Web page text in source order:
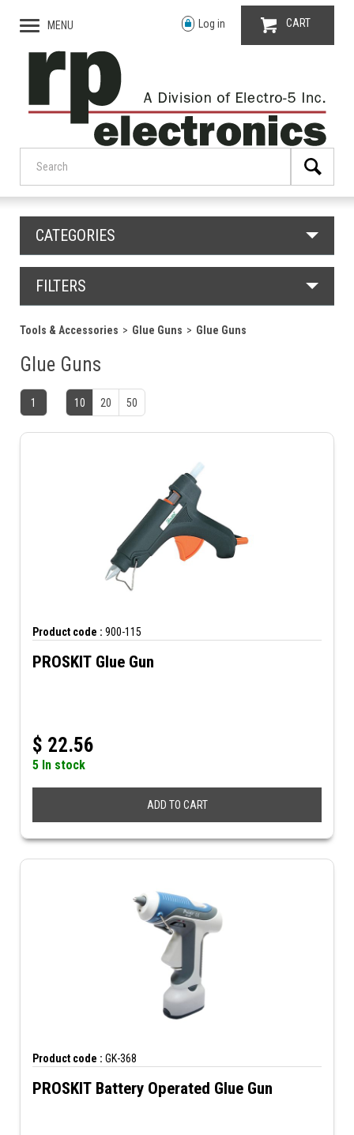
MENU Log in CART
CATEGORIES
FILTERS
Tools & Accessories Glue Guns Glue Guns
Glue Guns
1 10 20 50
Product code : 900-115
PROSKIT Glue Gun
$ 22.56
5 In stock
ADD TO CART
Product code : GK-368
PROSKIT Battery Operated Glue Gun